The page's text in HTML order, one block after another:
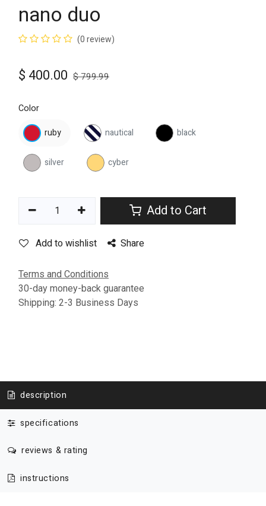
nano duo
(0 review)
$ 400.00 $799.99
Color
ruby
nautical black
silver cyber
Add to Cart
Add to wishlist Share
Terms and Conditions
30-day money-back guarantee
Shipping: 2-3 Business Days
description
specifications
reviews & rating
instructions